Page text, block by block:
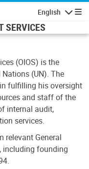
English
SERVICES
(OIOS) is the
(UN). The
fulfilling his oversight
and staff of the
internal audit,
services.
relevant General
including founding